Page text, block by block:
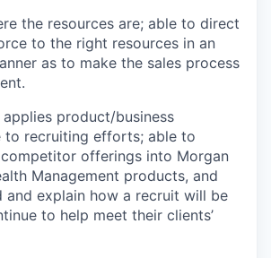
the resources are; able to direct
to the right resources in an
as to make the sales process
product/business
to recruiting efforts; able to
competitor offerings into Morgan
Management products, and
and explain how a recruit will be
to help meet their clients’